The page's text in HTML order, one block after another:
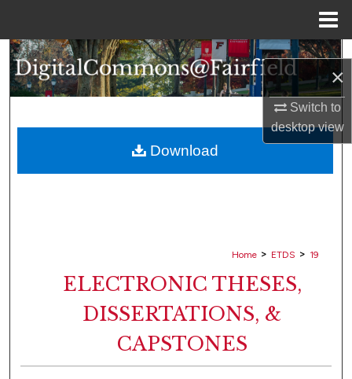
×
Switch to
desktopview
Search
Browse Collections
About
Home > ETDS > 19
ELECTRONIC THESES,
DISSERTATIONS, &
CAPSTONES
Download